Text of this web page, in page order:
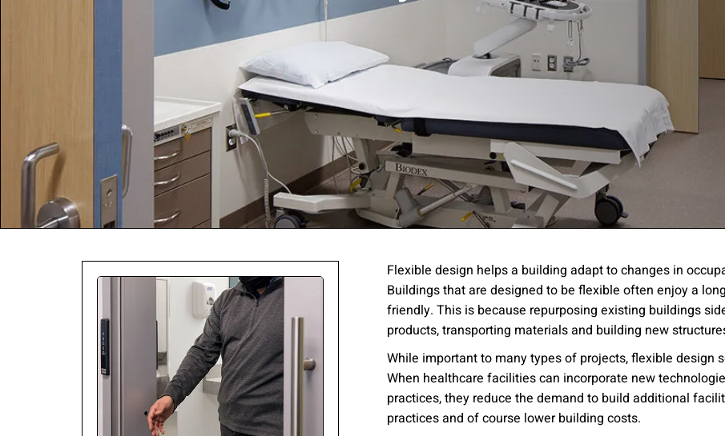
Flexible design helps a building adapt to changes in
Buildings that are designed to be flexible often enjoy a
friendly. This is because repurposing existing buildings
products, transporting materials and building new
While important to many types of projects, flexible design
When healthcare facilities can incorporate new
practices, they reduce the demand to build additional
practices and of course lower building costs.
Select Your Profession
Country:
By clicking submit, you acknowledge that you have read ourPrivacy Statement and
Use.
Please send me emails about product info, continuing education
news from AD Systems. You may unsubscribe at any time by following
our Privacy Policy.